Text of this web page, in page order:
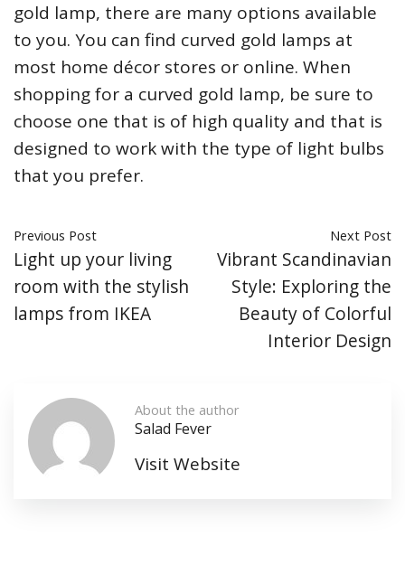
gold lamp, there are many options available
to you. You can find curved gold lamps at
most home décor stores or online. When
shopping for a curved gold lamp, be sure to
choose one that is of high quality and that is
designed to work with the type of light bulbs
that you prefer.
Previous Post
Light up your living
room with the stylish
lamps from IKEA
Next Post
Vibrant Scandinavian
Style: Exploring the
Beauty of Colorful
Interior Design
About the author
Salad Fever
Visit Website